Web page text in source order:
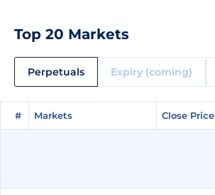
Top 20 Markets
Perpetuals Expiry (coming)
# Markets Close Price
# Markets Close Price